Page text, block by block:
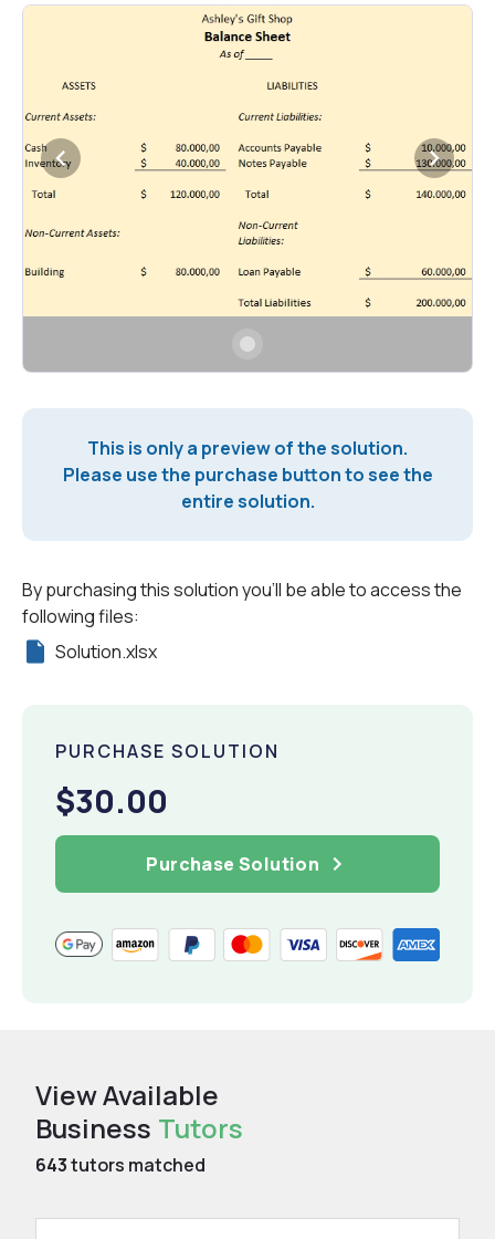
This is only a preview of the solution.
Please use the purchase button to see the
entire solution.
By purchasing this solution you'll be able to access the
following files:
Solution.xlsx
PURCHASE SOLUTION
$30.00
Purchase Solution
View Available
Business Tutors
643tutors matched